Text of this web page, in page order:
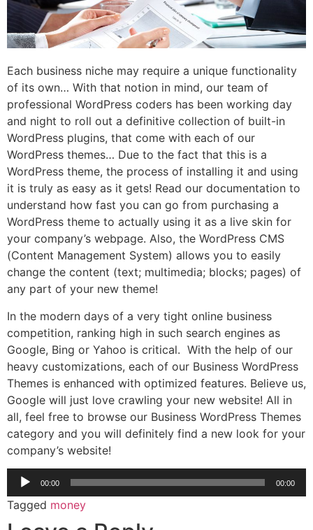
Each business niche may require a unique functionality
of its own… With that notion in mind, our team of
professional WordPress coders has been working day
and night to roll out a definitive collection of built-in
WordPress plugins, that come with each of our
WordPress themes… Due to the fact that this is a
WordPress theme, the process of installing it and using
it is truly as easy as it gets! Read our documentation to
understand how fast you can go from purchasing a
WordPress theme to actually using it as a live skin for
your company’s webpage. Also, the WordPress CMS
(Content Management System) allows you to easily
change the content (text; multimedia; blocks; pages) of
any part of your new theme!
In the modern days of a very tight online business
competition, ranking high in such search engines as
Google, Bing or Yahoo is critical. With the help of our
heavy customizations, each of our Business WordPress
Themes is enhanced with optimized features. Believe us,
Google will just love crawling your new website! All in
all, feel free to browse our Business WordPress Themes
category and you will definitely find a new look for your
company’s website!
Audio
Player
00:00 00:00
Tagged money